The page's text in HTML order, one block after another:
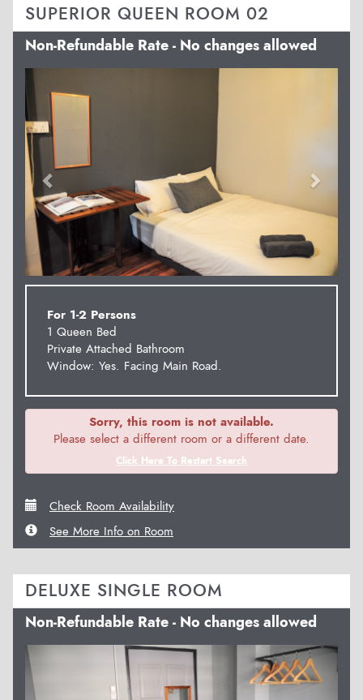
SUPERIOR QUEEN ROOM 02
Non-Refundable Rate - No changes allowed
For 1-2 Persons
1 Queen Bed
Private Attached Bathroom
Window: Yes. Facing Main Road.
Sorry, this room is not available.
Please select a different room or a different date.
Click Here To Restart Search
Check Room Availability
See More Info on Room
DELUXE SINGLE ROOM
Non-Refundable Rate - No changes allowed
Previous Next